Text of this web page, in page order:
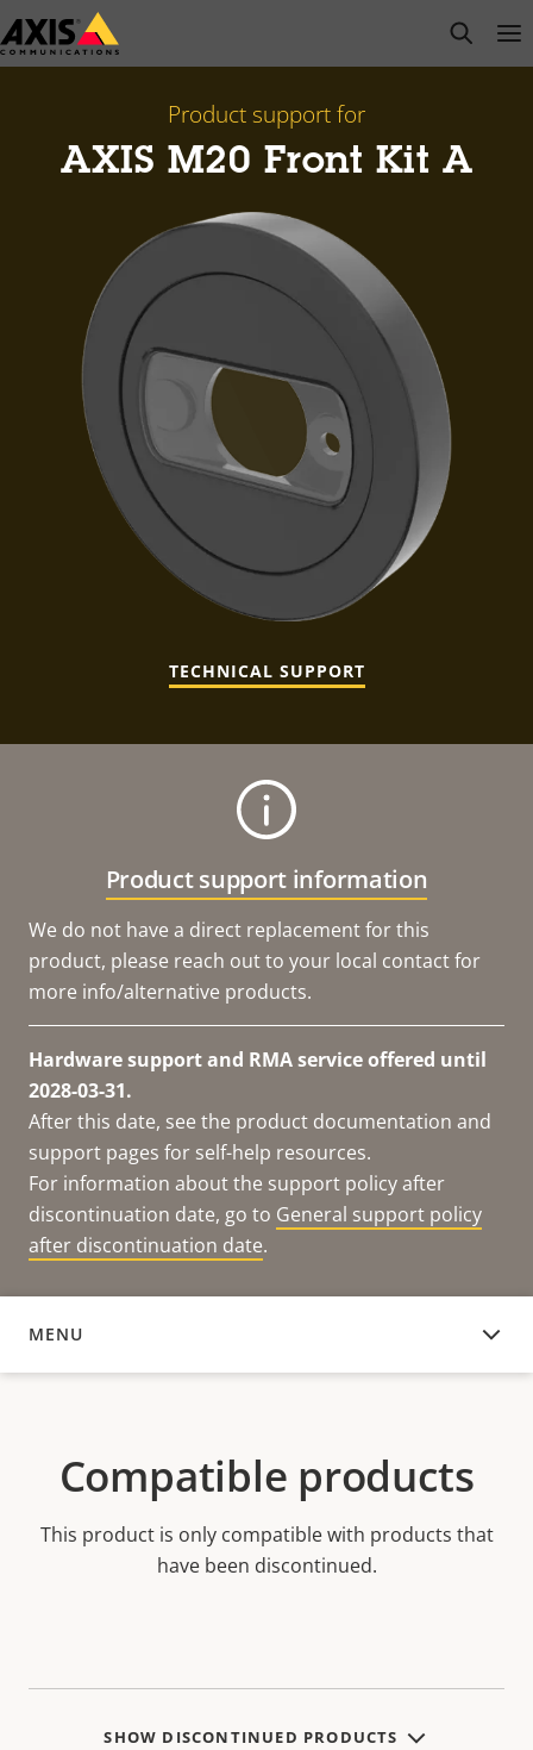
Skip
to
open
Product support for
AXIS M20 Front Kit A
TECHNICAL SUPPORT
Product support information
We do not have a direct replacement for this
product, please reach out to your local contact for
more info/alternative products.
Hardware support and RMA service offered until
2028-03-31.
After this date, see the product documentation and
support pages for self-help resources.
For information about the support policy after
discontinuation date, go to General support policy
after discontinuation date.
MENU
COMPATIBLE PRODUCTS
Compatible products
This product is only compatible with products that
have been discontinued.
SHOW DISCONTINUED PRODUCTS